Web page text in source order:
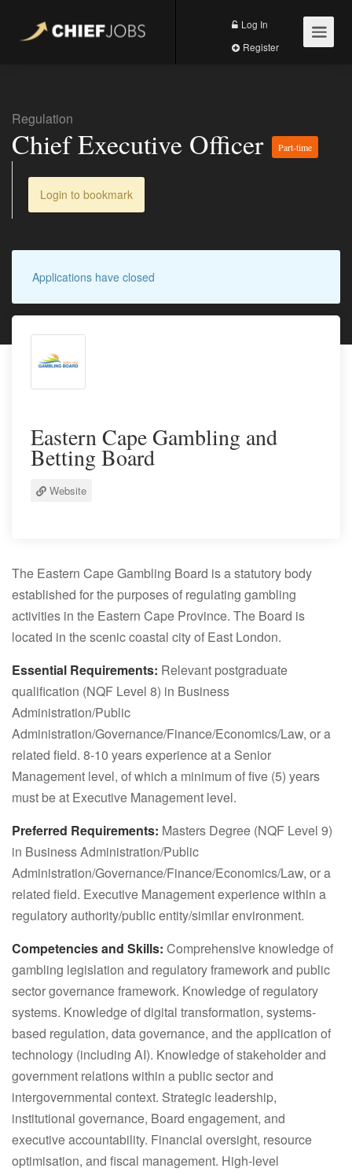
Log In
Regulation
Chief Executive Officer Part-time
Login to bookmark
Applications have closed
Eastern Cape Gambling and
Betting Board
Website
The Eastern Cape Gambling Board is a statutory body
established for the purposes of regulating gambling
activities in the Eastern Cape Province. The Board is
located in the scenic coastal city of East London.
Essential Requirements: Relevant postgraduate
qualification (NQF Level 8) in Business
Administration/Public
Administration/Governance/Finance/Economics/Law, or a
related field. 8-10 years experience at a Senior
Management level, of which a minimum of five (5) years
must be at Executive Management level.
Preferred Requirements: Masters Degree (NQF Level 9)
in Business Administration/Public
Administration/Governance/Finance/Economics/Law, or a
related field. Executive Management experience within a
regulatory authority/public entity/similar environment.
Competencies and Skills: Comprehensive knowledge of
gambling legislation and regulatory framework and public
sector governance framework. Knowledge of regulatory
systems. Knowledge of digital transformation, systems-
based regulation, data governance, and the application of
technology (including AI). Knowledge of stakeholder and
government relations within a public sector and
intergovernmental context. Strategic leadership,
institutional governance, Board engagement, and
executive accountability. Financial oversight, resource
optimisation, and fiscal management. High-level